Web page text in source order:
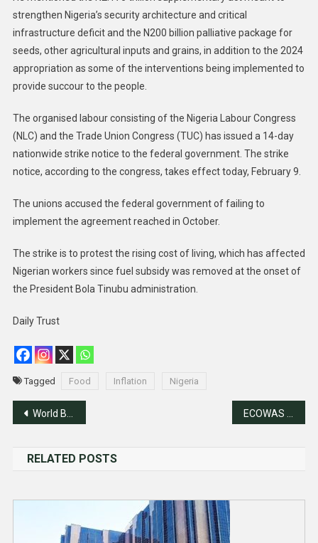
strengthen Nigeria’s security architecture and critical
infrastructure deficit and the N200 billion palliative package for
seeds, other agricultural inputs and grains, in addition to the 2024
appropriation as some of the interventions being implemented to
provide succour to the people.
The organised labour consisting of the Nigeria Labour Congress
(NLC) and the Trade Union Congress (TUC) has issued a 14-day
nationwide strike notice to the federal government. The strike
notice, according to the congress, takes effect today, February 9.
The unions accused the federal government of failing to
implement the agreement reached in October.
The strike is to protest the rising cost of living, which has affected
Nigerian workers since fuel subsidy was removed at the onset of
the President Bola Tinubu administration.
Daily Trust
Tagged Food Inflation Nigeria
Post
World Bank Steps Up Financial Support For Nigeria
RELATED POSTS